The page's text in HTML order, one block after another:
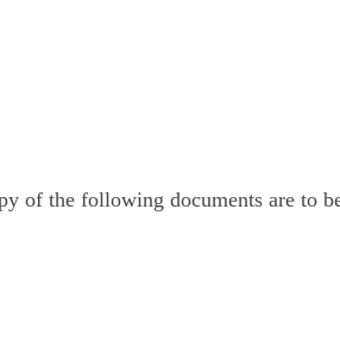
of the following documents are to